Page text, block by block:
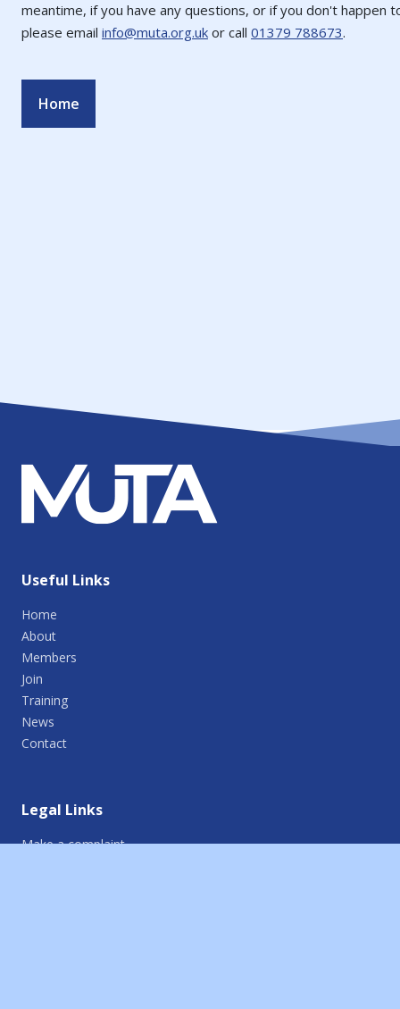
meantime, if you have any questions, or if you don't happen
please email info@muta.org.uk or call 01379 788673.
Home
Useful Links
Home
About
Members
Join
Training
News
Contact
Legal Links
Make a complaint